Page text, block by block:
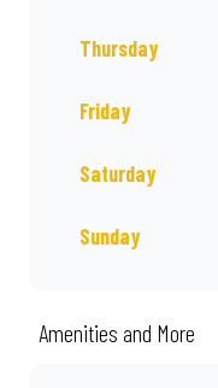
Thursday
Friday
Saturday
Sunday
Amenities and More